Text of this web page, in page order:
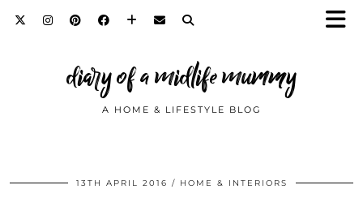
diary of a midlife mummy
A HOME & LIFESTYLE BLOG
13TH APRIL 2016 HOME & INTERIORS